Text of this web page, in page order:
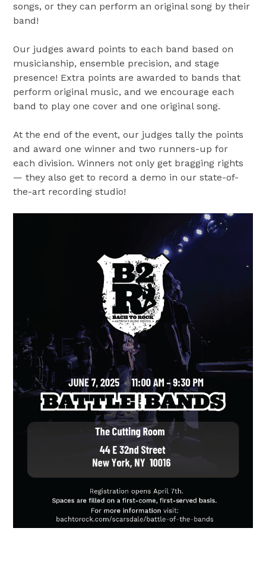
songs, or they can perform an original song by their
band!
Our judges award points to each band based on
musicianship, ensemble precision, and stage
presence! Extra points are awarded to bands that
perform original music, and we encourage each
band to play one cover and one original song.
At the end of the event, our judges tally the points
and award one winner and two runners-up for
each division. Winners not only get bragging rights
— they also get to record a demo in our state-of-
the-art recording studio!